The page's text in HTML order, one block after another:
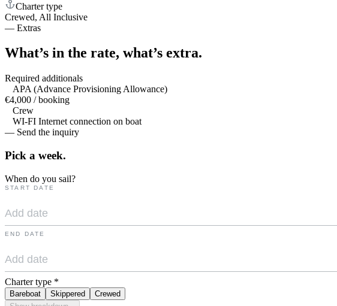
Charter type
Crewed, All Inclusive
— Extras
What’s in the rate, what’s extra.
Required additionals
APA (Advance Provisioning Allowance)
€4,000 / booking
Crew
WI-FI Internet connection on boat
— Send the inquiry
Pick a week.
When do you sail?
START DATE
END DATE
Charter type *
Bareboat Skippered
Crewed